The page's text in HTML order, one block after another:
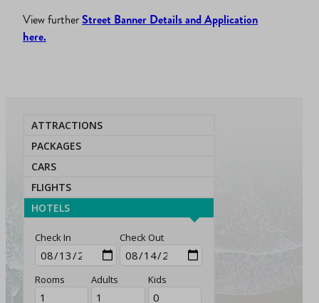
View furtherStreet Banner Details and Application
here.
ATTRACTIONS
PACKAGES
CARS
FLIGHTS
HOTELS
Check In Check Out
Rooms Adults Kids